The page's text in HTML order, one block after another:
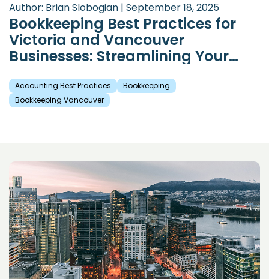
Author: Brian Slobogian | September 18, 2025
Bookkeeping Best Practices for
Victoria and Vancouver
Businesses: Streamlining Your
Accounting Best Practices
Bookkeeping
Bookkeeping Vancouver